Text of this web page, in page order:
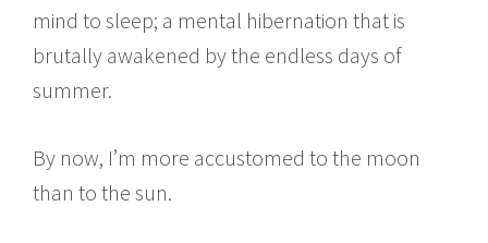
mind to sleep; a mental hibernation that is
brutally awakened by the endless days of
summer.
By now, I’m more accustomed to the moon
than to the sun.